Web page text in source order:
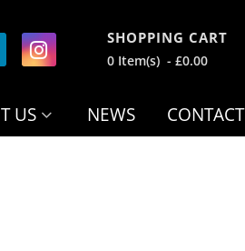
SHOPPING CART
0 Item(s) - £0.00
US NEWS CONTACT